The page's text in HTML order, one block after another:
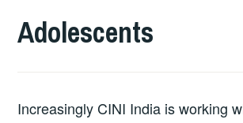
Adolescents
Increasingly CINI India is working